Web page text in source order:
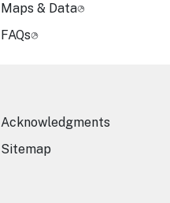
Maps & Data
FAQs
Acknowledgments
Sitemap